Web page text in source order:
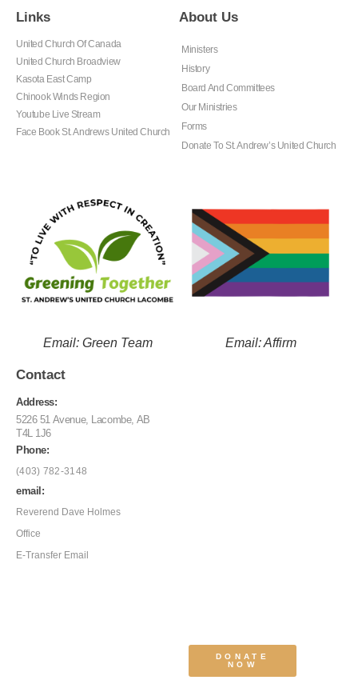
Links
United Church Of Canada
United Church Broadview
Kasota East Camp
Chinook Winds Region
Youtube Live Stream
Face Book St. Andrews United Church
About Us
Ministers
History
Board And Committees
Our Ministries
Forms
Donate To St. Andrew’s United Church
Email: Green Team Email: Affirm
Contact
Address:
5226 51 Avenue, Lacombe, AB
T4L 1J6
Phone:
(403) 782-3148
email:
Reverend Dave Holmes
Office
E-Transfer Email
DONATE
NOW